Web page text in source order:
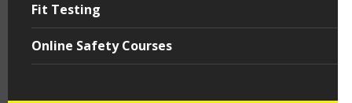
Fit Testing
Online Safety Courses